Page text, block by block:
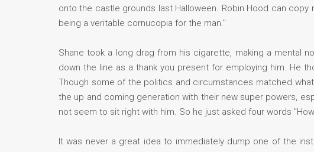
onto the castle grounds last Halloween. Robin Hood can
being a veritable cornucopia for the man."
Shane took a long drag from his cigarette, making a mental
down the line as a thank you present for employing him. He
Though some of the politics and circumstances matched
the up and coming generation with their new super powers,
not seem to sit right with him. So he just asked four words
It was never a great idea to immediately dump one of the